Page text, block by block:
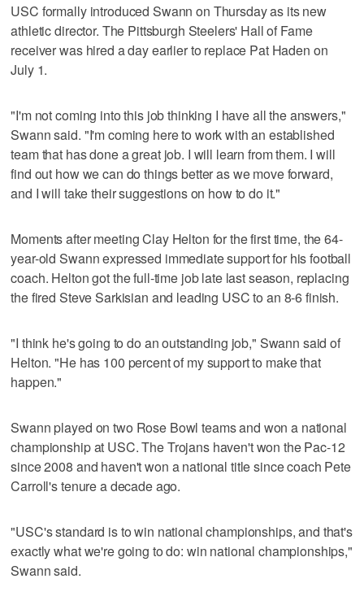
USC formally introduced Swann on Thursday as its new
athletic director. The Pittsburgh Steelers' Hall of Fame
receiver was hired a day earlier to replace Pat Haden on
July 1.
"I'm not coming into this job thinking I have all the answers,"
Swann said. "I'm coming here to work with an established
team that has done a great job. I will learn from them. I will
find out how we can do things better as we move forward,
and I will take their suggestions on how to do it."
Moments after meeting Clay Helton for the first time, the 64-
year-old Swann expressed immediate support for his football
coach. Helton got the full-time job late last season, replacing
the fired Steve Sarkisian and leading USC to an 8-6 finish.
"I think he's going to do an outstanding job," Swann said of
Helton. "He has 100 percent of my support to make that
happen."
Swann played on two Rose Bowl teams and won a national
championship at USC. The Trojans haven't won the Pac-12
since 2008 and haven't won a national title since coach Pete
Carroll's tenure a decade ago.
"USC's standard is to win national championships, and that's
exactly what we're going to do: win national championships,"
Swann said.